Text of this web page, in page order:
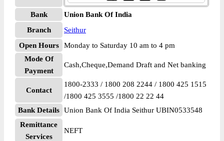
Bank
Union Bank Of India
Branch
Seithur
Open Hours
Monday to Saturday 10 am to 4 pm
Mode Of
Payment
Cash,Cheque,Demand Draft and Net banking
Contact
1800-2333 / 1800 208 2244 / 1800 425 1515
/1800 425 3555 /1800 22 22 44
Bank Details Union Bank Of India Seithur UBIN0533548
Remittance
Services
NEFT